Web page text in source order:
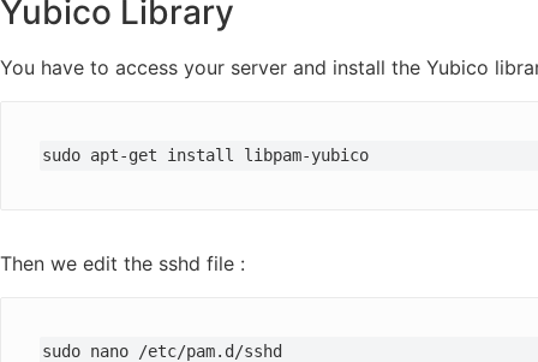
Yubico Library
You have to access your server and install the Yubico
sudo apt-get install libpam-yubico
Then we edit the sshd file :
sudo nano /etc/pam.d/sshd